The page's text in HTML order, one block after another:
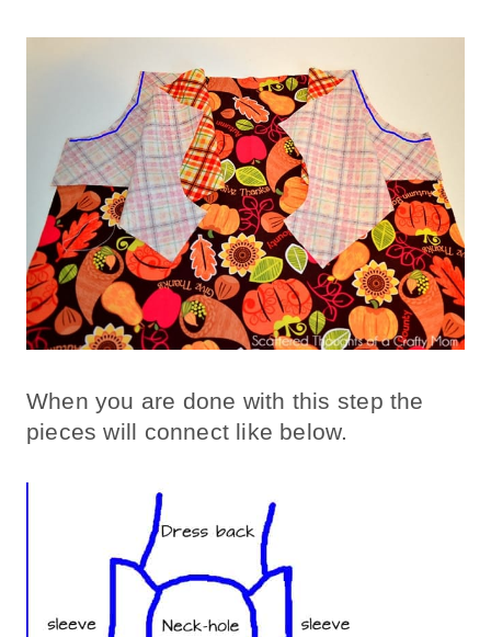
When you are done with this step the
pieces will connect like below.